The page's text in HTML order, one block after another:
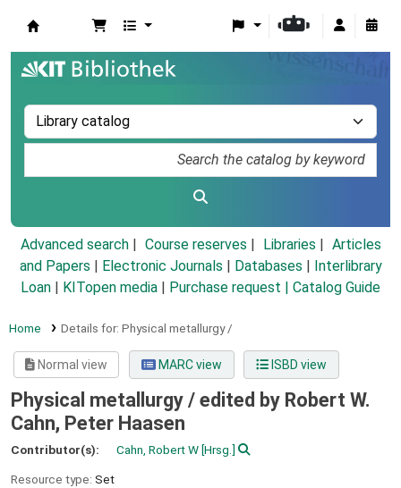
Advanced search Course reserves Libraries
Articles
and Papers
Electronic Journals Databases
Interlibrary
Loan
KITopen media Purchase request | Catalog Guide
Home Details for: Physical metallurgy /
Normal view MARC view ISBD view
Physical metallurgy / edited by Robert W.
Cahn, Peter Haasen
Contributor(s): Cahn, Robert W [Hrsg.]
Resource type: Set